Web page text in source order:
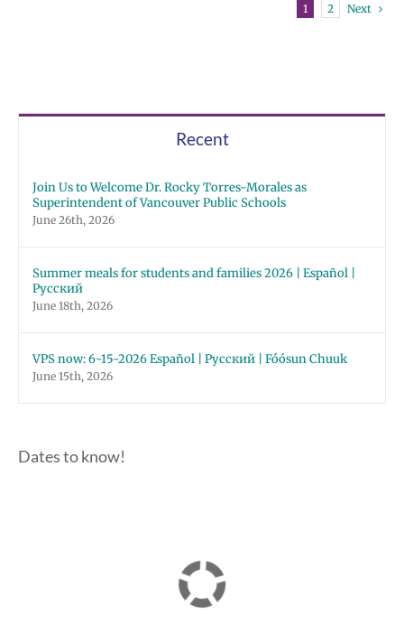
1 2 Next
Recent
Join Us to Welcome Dr. Rocky Torres-Morales as
Superintendent of Vancouver Public Schools
June 26th, 2026
Summer meals for students and families 2026 | Español |
Русский
June 18th, 2026
VPS now: 6-15-2026 Español | Русский | Fóósun Chuuk
June 15th, 2026
Dates to know!